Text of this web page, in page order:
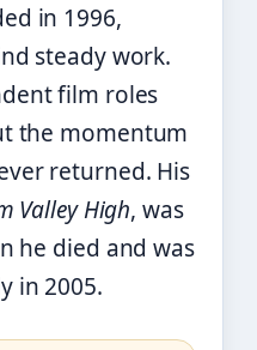
in 1996,
steady work.
film roles
the momentum
returned. His
Valley High, was
he died and was
in 2005.